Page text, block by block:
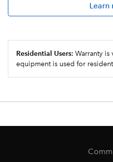
Learn
Residential Users: Warranty is
equipment is used for